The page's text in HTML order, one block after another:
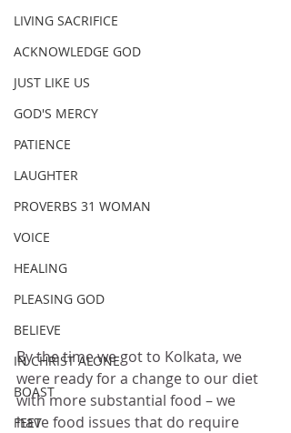
LIVING SACRIFICE
ACKNOWLEDGE GOD
JUST LIKE US
GOD'S MERCY
PATIENCE
LAUGHTER
PROVERBS 31 WOMAN
VOICE
HEALING
PLEASING GOD
BELIEVE
IN CHRIST ALONE
BOAST
FEET
By the time we got to Kolkata, we
were ready for a change to our diet
with more substantial food – we
have food issues that do require